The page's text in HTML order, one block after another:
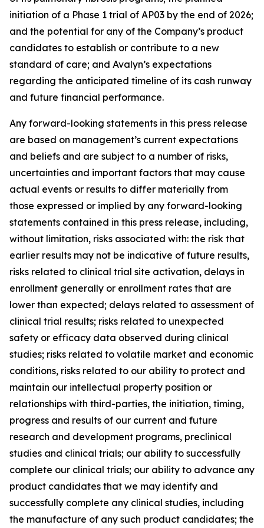
initiation of a Phase 1 trial of AP03 by the end of 2026;
and the potential for any of the Company’s product
candidates to establish or contribute to a new
standard of care; and Avalyn’s expectations
regarding the anticipated timeline of its cash runway
and future financial performance.
Any forward-looking statements in this press release
are based on management’s current expectations
and beliefs and are subject to a number of risks,
uncertainties and important factors that may cause
actual events or results to differ materially from
those expressed or implied by any forward-looking
statements contained in this press release, including,
without limitation, risks associated with: the risk that
earlier results may not be indicative of future results,
risks related to clinical trial site activation, delays in
enrollment generally or enrollment rates that are
lower than expected; delays related to assessment of
clinical trial results; risks related to unexpected
safety or efficacy data observed during clinical
studies; risks related to volatile market and economic
conditions, risks related to our ability to protect and
maintain our intellectual property position or
relationships with third-parties, the initiation, timing,
progress and results of our current and future
research and development programs, preclinical
studies and clinical trials; our ability to successfully
complete our clinical trials; our ability to advance any
product candidates that we may identify and
successfully complete any clinical studies, including
the manufacture of any such product candidates; the